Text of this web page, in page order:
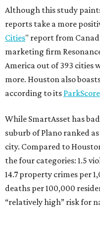
Although this study
reports take a more
Cities" report from
marketing firm
America out of 393 cities
more. Houston also
according to its
While SmartAsset has
suburb of Plano ranked
city. Compared to
the four categories: 1.5
14.7 property crimes per
deaths per 100,000
“relatively high” risk for